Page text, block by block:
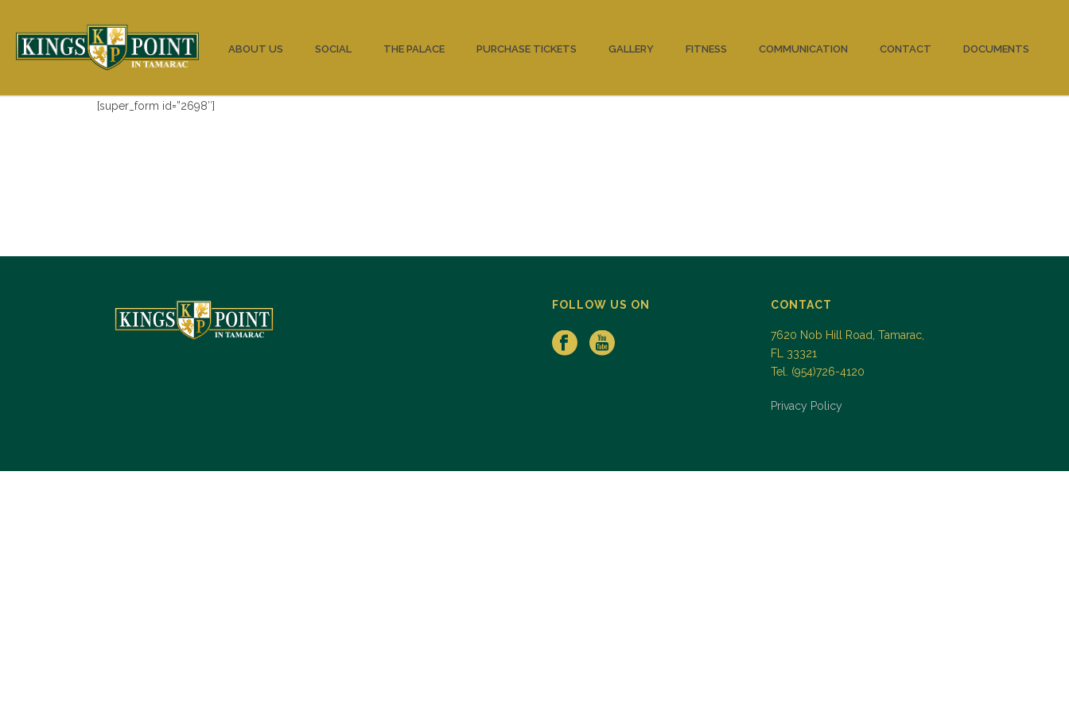
HOME ABOUT US SOCIAL THE PALACE PURCHASE TICKETS GALLERY FITNESS COMMUNICATION CONTACT DOCUMENTS
[super_form id=”2698″]
FOLLOW US ON CONTACT
7620 Nob Hill Road, Tamarac,
FL 33321
Tel. (954)726-4120
Privacy Policy